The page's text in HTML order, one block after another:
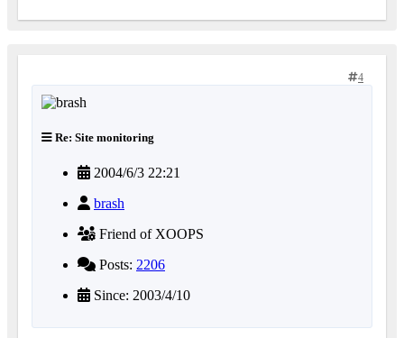
4
Re: Site monitoring
2004/6/3 22:21
brash
Friend of XOOPS
Posts: 2206
Since: 2003/4/10